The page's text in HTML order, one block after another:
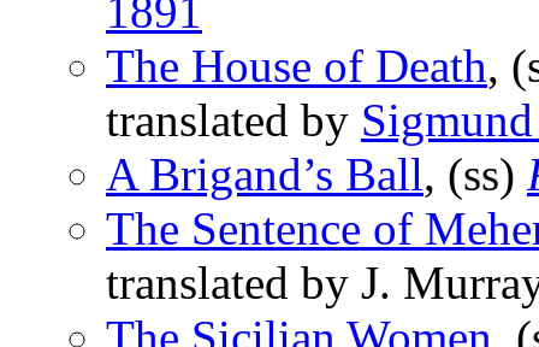
1891
The House of Death,
translated by
A Brigand’s Ball, (ss)
The Sentence of
translated by J.